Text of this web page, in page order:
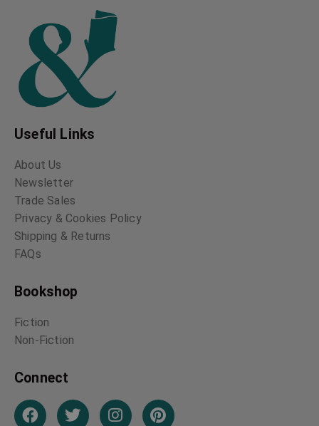
Useful Links
About Us
Newsletter
Trade Sales
Privacy & Cookies Policy
Shipping & Returns
FAQs
Bookshop
Fiction
Non-Fiction
Connect